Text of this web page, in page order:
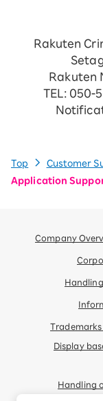
Rakuten
Rakuten
TEL: 050-
Top Customer
Application
Company
Display
Handling